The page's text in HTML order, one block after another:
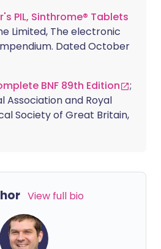
PIL, Sinthrome® Tablets
Limited, The electronic
Dated October
BNF 89th Edition
;
Association and Royal
Society of Great Britain,
View full bio